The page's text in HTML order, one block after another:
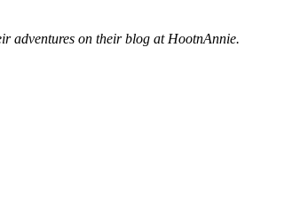
adventures on their blog at HootnAnnie.